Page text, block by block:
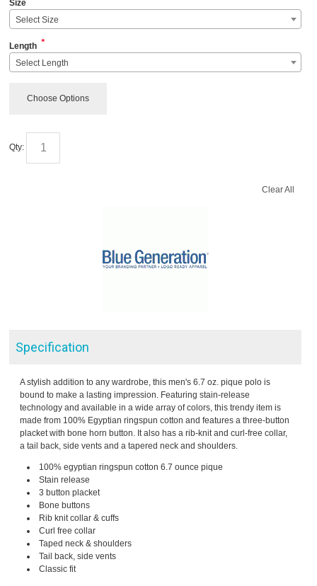
Size
Select Size
Length *
Select Length
Choose Options
Qty:
Clear All
Specification
A stylish addition to any wardrobe, this men's 6.7 oz. pique polo is
bound to make a lasting impression. Featuring stain-release
technology and available in a wide array of colors, this trendy item is
made from 100% Egyptian ringspun cotton and features a three-button
placket with bone horn button. It also has a rib-knit and curl-free collar,
a tail back, side vents and a tapered neck and shoulders.
100% egyptian ringspun cotton 6.7 ounce pique
Stain release
3 button placket
Bone buttons
Rib knit collar & cuffs
Curl free collar
Taped neck & shoulders
Tail back, side vents
Classic fit